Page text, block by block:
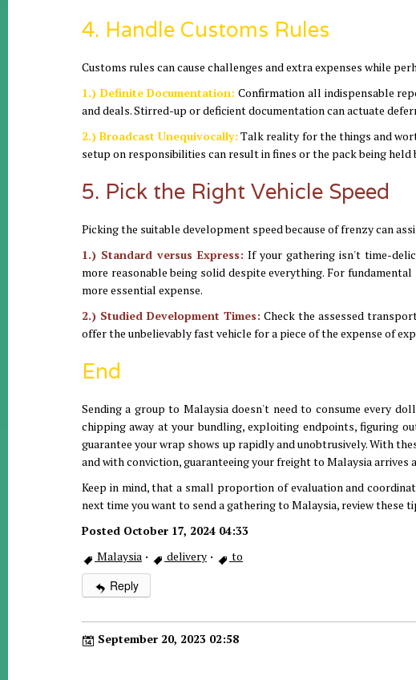
4. Handle Customs Rules
Customs rules can cause challenges and extra expenses while
1.) Definite Documentation: Confirmation all indispensable
and deals. Stirred-up or deficient documentation can actuate
2.) Broadcast Unequivocally: Talk reality for the things and
setup on responsibilities can result in fines or the pack being held
5. Pick the Right Vehicle Speed
Picking the suitable development speed because of frenzy can
1.) Standard versus Express: If your gathering isn't time-
more reasonable being solid despite everything. For
more essential expense.
2.) Studied Development Times: Check the assessed
offer the unbelievably fast vehicle for a piece of the expense of
End
Sending a group to Malaysia doesn't need to consume every
chipping away at your bundling, exploiting endpoints, figuring
guarantee your wrap shows up rapidly and unobtrusively. With
and with conviction, guaranteeing your freight to Malaysia arrives
Keep in mind, that a small proportion of evaluation and
next time you want to send a gathering to Malaysia, review these
Posted October 17, 2024 04:33
Malaysia · delivery · to
Reply
September 20, 2023 02:58